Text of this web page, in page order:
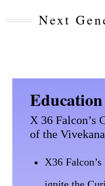
Next
Education
X 36 Falcon’s
of the
X36